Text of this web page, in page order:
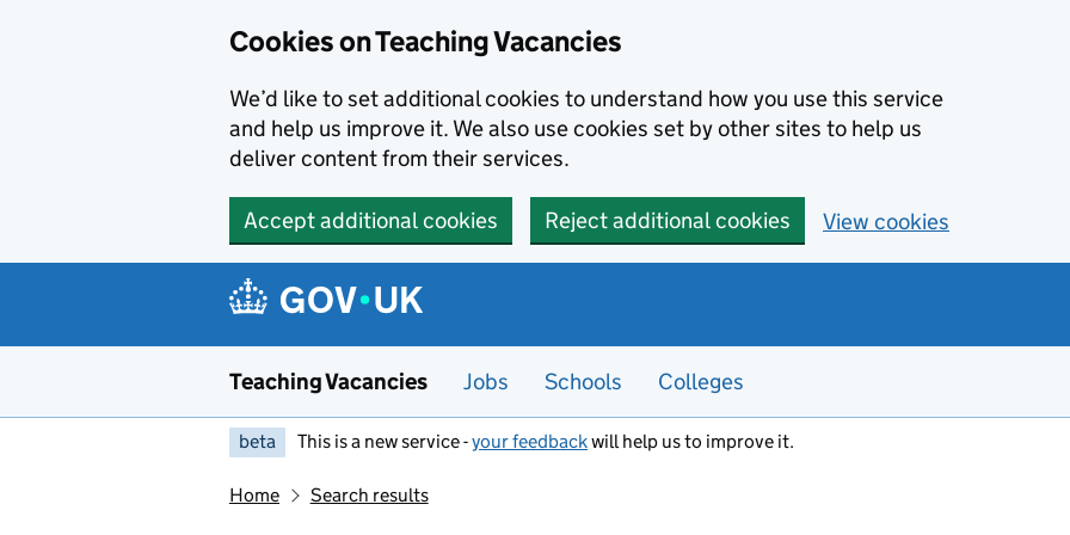
Cookies on Teaching Vacancies
We’d like to set additional cookies to understand how you use this service
and help us improve it. We also use cookies set by other sites to help us
deliver content from their services.
Accept additional cookies Reject additional cookies View cookies
Teaching Vacancies Jobs Schools Colleges
beta This is a new service -your feedbackwill help us to improve it.
Home Search results